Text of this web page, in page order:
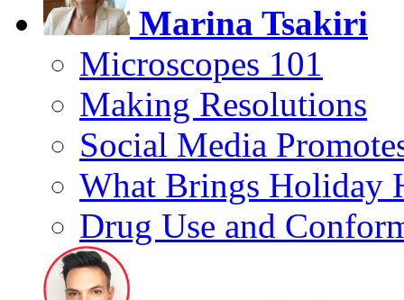
Marina Tsakiri
Microscopes 101
Making Resolutions
Social Media
What Brings Holiday
Drug Use and